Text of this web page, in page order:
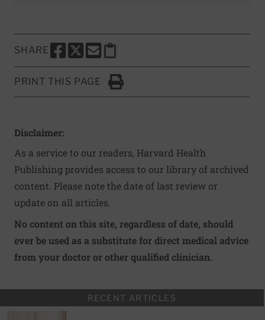
SHARE
SHARE THIS PAGE TO FACEBOOK
SHARE THIS PAGE TO X
SHARE THIS PAGE VIA EMAIL
Copy this page to clipboard
PRINT THIS PAGE
Click to Print
Disclaimer:
As a service to our readers, Harvard Health
Publishing provides access to our library of archived
content. Please note the date of last review or
update on all articles.
No content on this site, regardless of date, should
ever be used as a substitute for direct medical advice
from your doctor or other qualified clinician.
RECENT ARTICLES